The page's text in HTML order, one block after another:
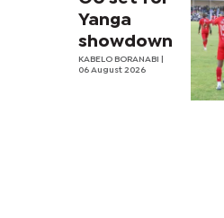
Yanga
showdown
KABELO BORANABI |
06 August 2026